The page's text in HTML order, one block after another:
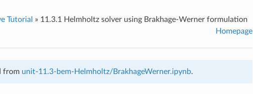
Tutorial » 11.3.1 Helmholtz solver using Brakhage-Werner formulation
Homepage
from unit-11.3-bem-Helmholtz/BrakhageWerner.ipynb.